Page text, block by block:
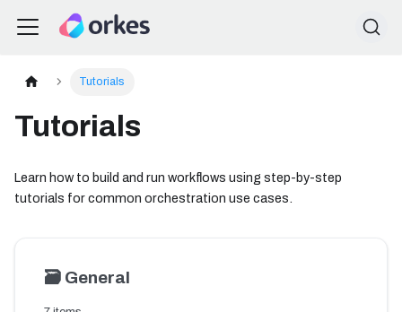
Tutorials
Tutorials
Learn how to build and run workflows using step-by-step
tutorials for common orchestration use cases.
🗃️ General